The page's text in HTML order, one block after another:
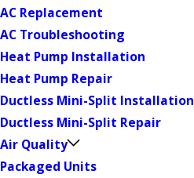
AC Replacement
AC Troubleshooting
Heat Pump Installation
Heat Pump Repair
Ductless Mini-Split Installation
Ductless Mini-Split Repair
Air Quality
Packaged Units